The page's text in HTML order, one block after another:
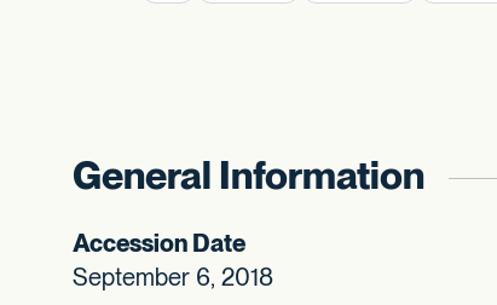
General Information
Accession Date
September 6, 2018